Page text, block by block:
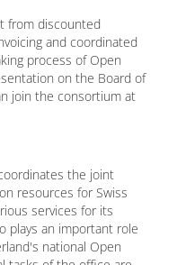
from discounted
and coordinated
process of Open
on the Board of
join the consortium at
the joint
resources for Swiss
services for its
plays an important role
national Open